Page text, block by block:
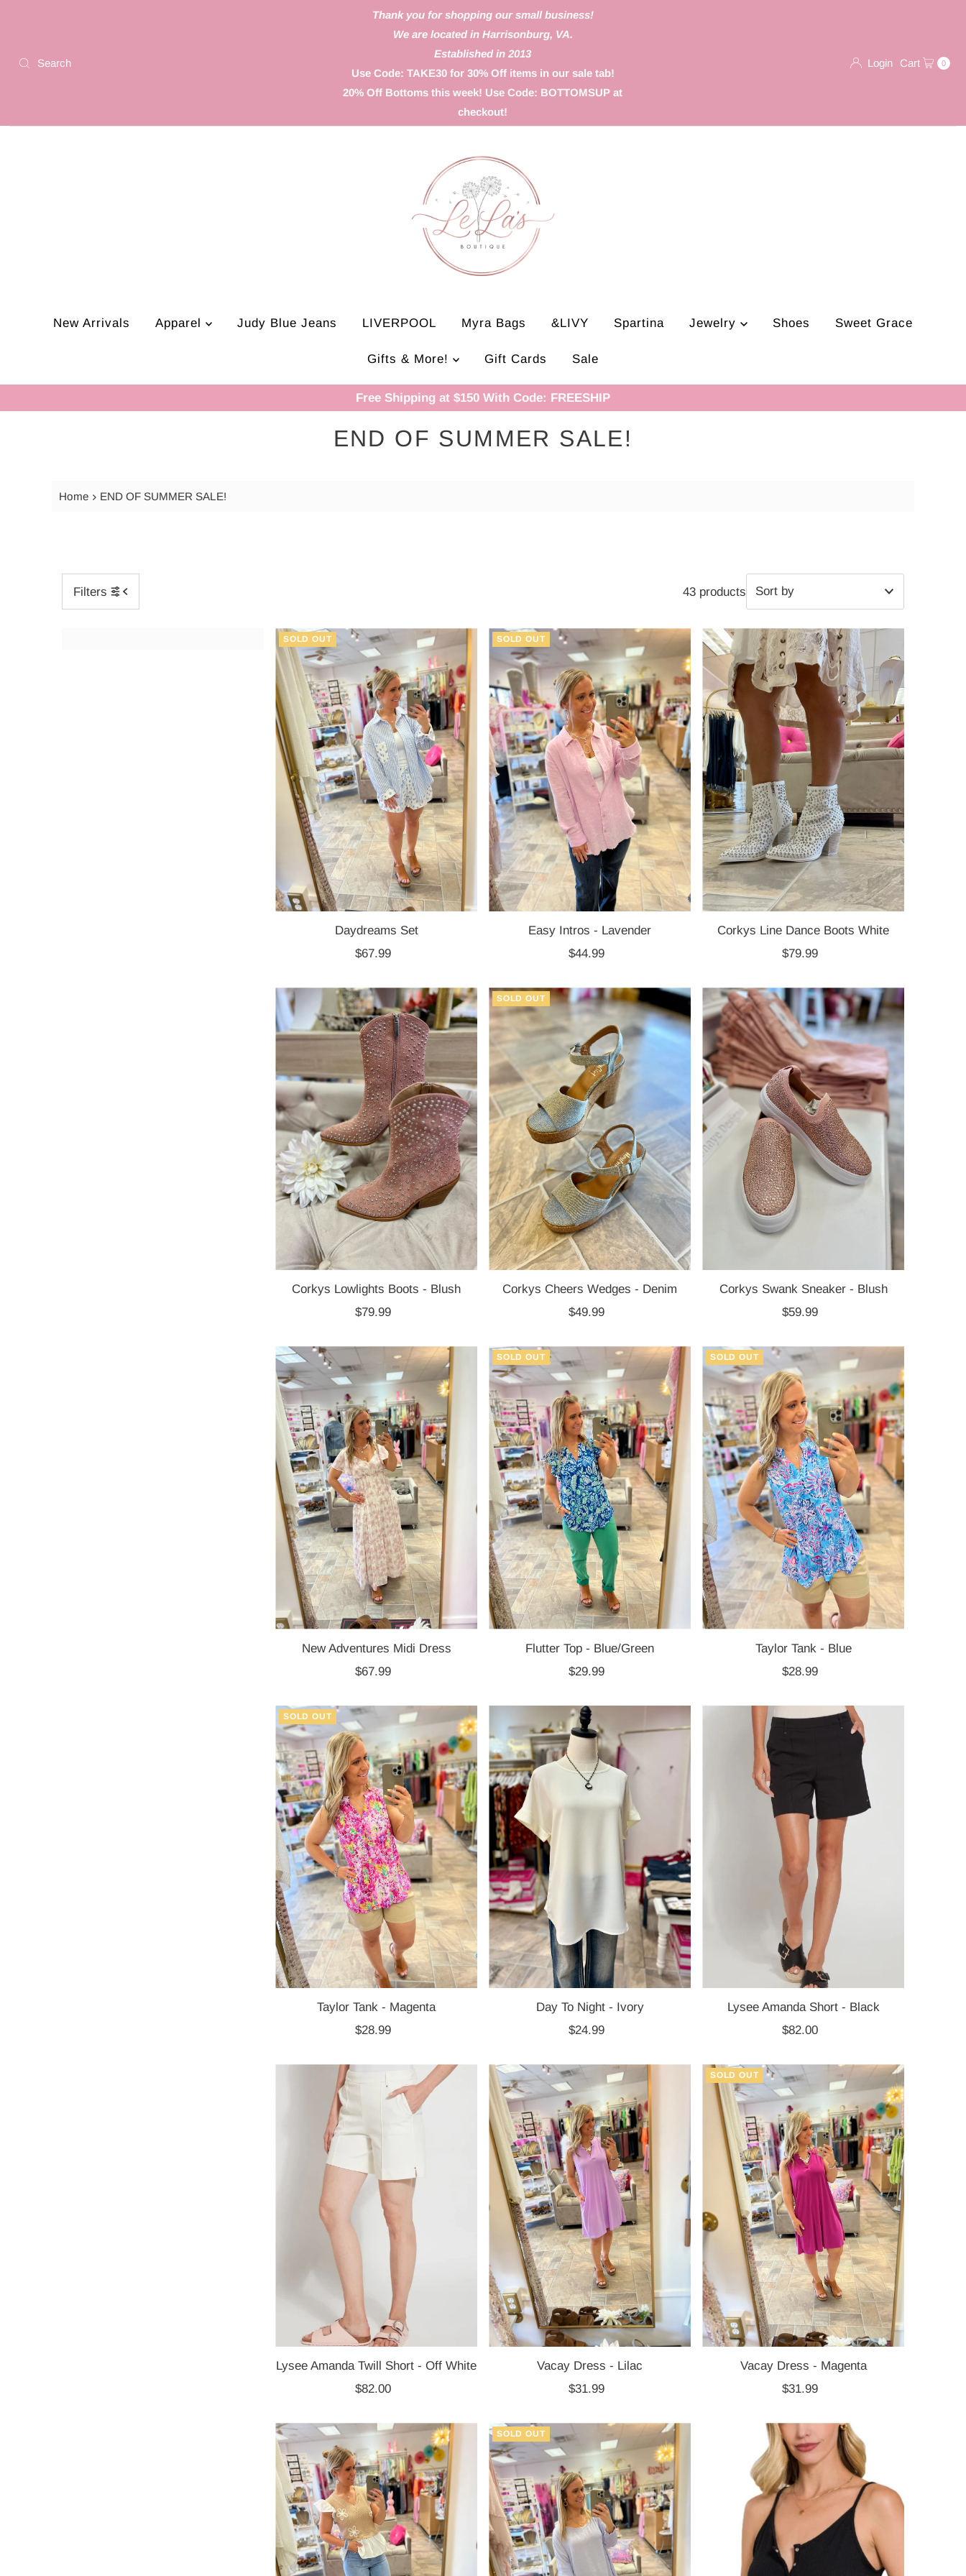
Thank you for shopping our small business!
We are located in Harrisonburg, VA.
Established in 2013
Use Code: TAKE30 for 30% Off items in our sale tab!
20% Off Bottoms this week! Use Code: BOTTOMSUP at
checkout!
Login Cart 0
New Arrivals Apparel Judy Blue Jeans LIVERPOOL Myra Bags &LIVY Spartina Jewelry Shoes Sweet Grace
Gifts & More! Gift Cards Sale
Free Shipping at $150 With Code: FREESHIP
END OF SUMMER SALE!
Home END OF SUMMER SALE!
Filters 43 products
Most relevant
Best selling
Alphabetically, A-Z
Alphabetically, Z-A
Price, low to high
Price, high to low
Date, old to new
Date, new to old
SOLD OUT
Daydreams Set
Regular
$67.99
SOLD OUT
Easy Intros - Lavender
Regular
$44.99
Corkys Line Dance Boots White
Regular
$79.99
Corkys Lowlights Boots - Blush
Regular
$79.99
SOLD OUT
Corkys Cheers Wedges - Denim
Regular
$49.99
Corkys Swank Sneaker - Blush
Regular
$59.99
New Adventures Midi Dress
Regular
$67.99
SOLD OUT
Flutter Top - Blue/Green
Regular
$29.99
SOLD OUT
Taylor Tank - Blue
Regular
$28.99
SOLD OUT
Taylor Tank - Magenta
Regular
$28.99
Day To Night - Ivory
Regular
$24.99
Lysee Amanda Short - Black
Regular
$82.00
Lysee Amanda Twill Short - Off White
Regular
$82.00
Vacay Dress - Lilac
Regular
$31.99
SOLD OUT
Vacay Dress - Magenta
Regular
$31.99
SOLD OUT